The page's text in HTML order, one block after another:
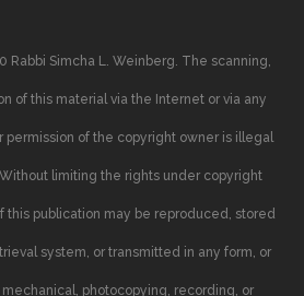
Rabbi Simcha L. Weinberg. The scanning,
of this material via the Internet or via any
permission of the copyright owner is illegal
limiting the rights under copyright
this publication may be reproduced, stored
system, or transmitted in any form, or
photocopying, recording, or